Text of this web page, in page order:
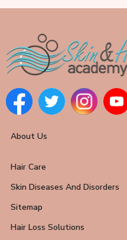
About Us
Hair Care
Skin Diseases And Disorders
Sitemap
Hair Loss Solutions